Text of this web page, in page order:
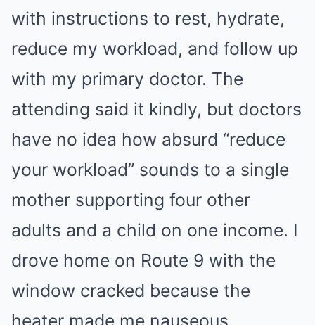
with instructions to rest, hydrate,
reduce my workload, and follow up
with my primary doctor. The
attending said it kindly, but doctors
have no idea how absurd “reduce
your workload” sounds to a single
mother supporting four other
adults and a child on one income. I
drove home on Route 9 with the
window cracked because the
heater made me nauseous.